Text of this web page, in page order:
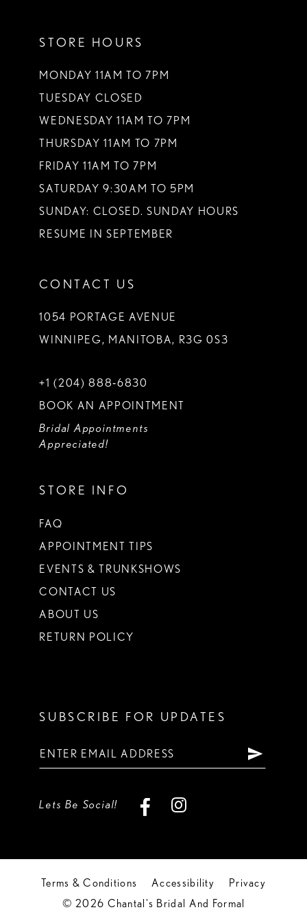
STORE HOURS
MONDAY 11AM TO 7PM
TUESDAY CLOSED
WEDNESDAY 11AM TO 7PM
THURSDAY 11AM TO 7PM
FRIDAY 11AM TO 7PM
SATURDAY 9:30AM TO 5PM
SUNDAY: CLOSED. SUNDAY HOURS
RESUME IN SEPTEMBER
CONTACT US
1054 PORTAGE AVENUE
WINNIPEG, MANITOBA, R3G 0S3
+1 (204) 888‑6830
BOOK AN APPOINTMENT
Bridal Appointments
Appreciated!
STORE INFO
FAQ
APPOINTMENT TIPS
EVENTS & TRUNKSHOWS
CONTACT US
ABOUT US
RETURN POLICY
SUBSCRIBE FOR UPDATES
Lets Be Social!
Terms & Conditions Accessibility
Privacy
© 2026 Chantal's Bridal And Formal